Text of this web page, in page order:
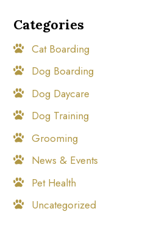
Categories
Cat Boarding
Dog Boarding
Dog Daycare
Dog Training
Grooming
News & Events
Pet Health
Uncategorized